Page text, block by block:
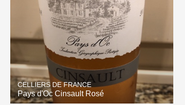
CELLIERS DE FRANCE
Pays d'Oc Cinsault Rosé